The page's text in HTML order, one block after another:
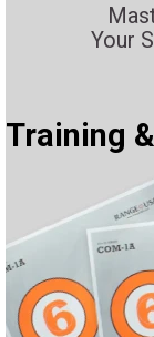
Your
Training &